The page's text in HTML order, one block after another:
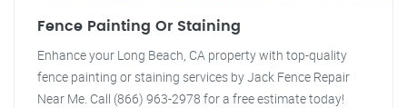
Fence Painting Or Staining
Enhance your Long Beach, CA property with top-quality
fence painting or staining services by Jack Fence Repair
Near Me. Call (866) 963-2978 for a free estimate today!